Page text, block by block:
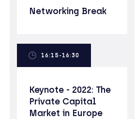
Networking Break
16:15-16:30
Keynote - 2022: The
Private Capital
Market in Europe